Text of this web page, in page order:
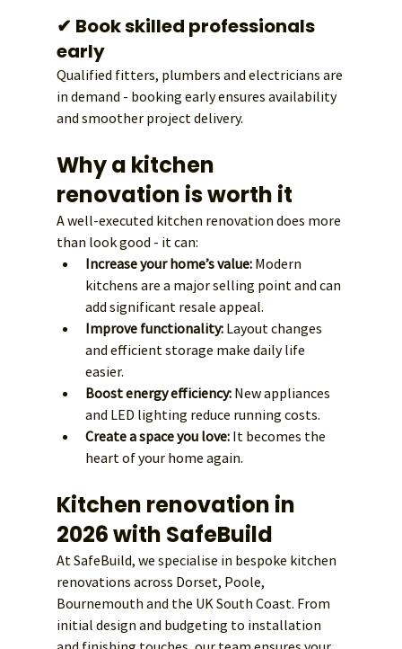
✔ Book skilled professionals
early
Qualified fitters, plumbers and electricians are
in demand - booking early ensures availability
and smoother project delivery.
Why a kitchen
renovation is worth it
A well-executed kitchen renovation does more
than look good - it can:
Increase your home’s value: Modern
kitchens are a major selling point and can
add significant resale appeal.
Improve functionality: Layout changes
and efficient storage make daily life
easier.
Boost energy efficiency: New appliances
and LED lighting reduce running costs.
Create a space you love: It becomes the
heart of your home again.
Kitchen renovation in
2026 with SafeBuild
At SafeBuild, we specialise in bespoke kitchen
renovations across Dorset, Poole,
Bournemouth and the UK South Coast. From
initial design and budgeting to installation